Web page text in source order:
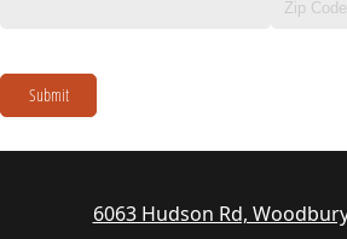
Submit
6063 Hudson Rd,